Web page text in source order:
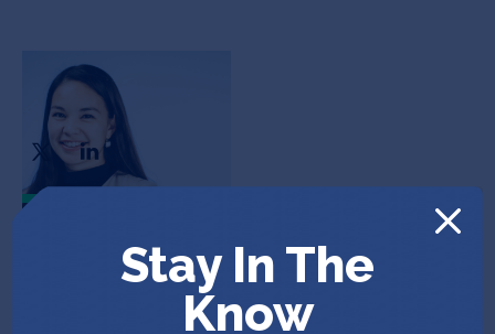
Shelby Yee
CEO
In the News
Stay In The
Know